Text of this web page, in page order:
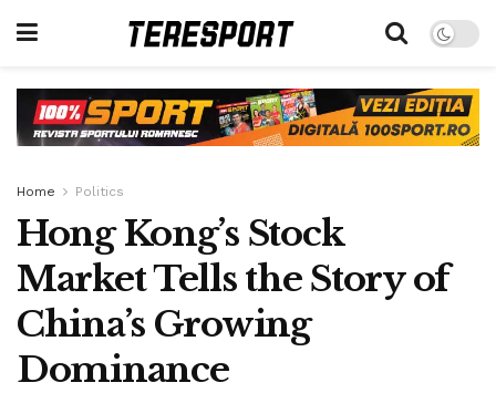
Home Politics
Hong Kong’s Stock
Market Tells the Story of
China’s Growing
Dominance